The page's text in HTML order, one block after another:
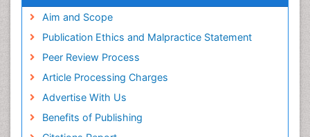
Aim and Scope
Publication Ethics and Malpractice Statement
Peer Review Process
Article Processing Charges
Advertise With Us
Benefits of Publishing